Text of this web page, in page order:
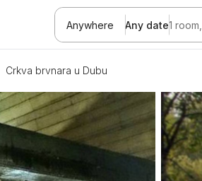
Anywhere Any date1
Crkva brvnara u Dubu